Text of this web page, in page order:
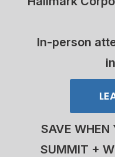
In-person
SAVE WHEN
SUMMIT +